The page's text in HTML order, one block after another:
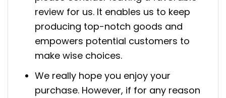
review for us. It enables us to keep
producing top-notch goods and
empowers potential customers to
make wise choices.
We really hope you enjoy your
purchase. However, if for any reason